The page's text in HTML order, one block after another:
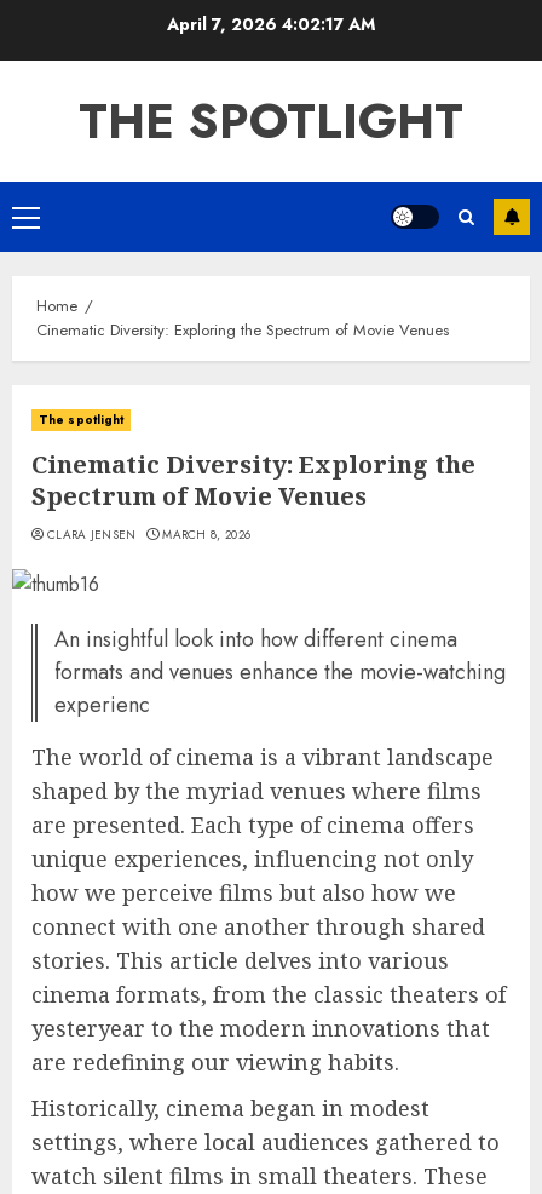
April 7, 2026 4:02:18 AM
THE SPOTLIGHT
Primary
Menu
Home
Cinematic Diversity: Exploring the Spectrum of Movie Venues
The spotlight
Cinematic Diversity: Exploring the
Spectrum of Movie Venues
CLARA JENSEN MARCH 8, 2026
An insightful look into how different cinema
formats and venues enhance the movie-watching
experienc
The world of cinema is a vibrant landscape
shaped by the myriad venues where films
are presented. Each type of cinema offers
unique experiences, influencing not only
how we perceive films but also how we
connect with one another through shared
stories. This article delves into various
cinema formats, from the classic theaters of
yesteryear to the modern innovations that
are redefining our viewing habits.
Historically, cinema began in modest
settings, where local audiences gathered to
watch silent films in small theaters. These